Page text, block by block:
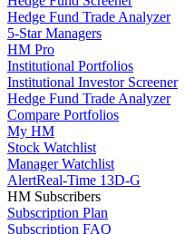
Hedge Fund Trade Analyzer
5-Star Managers
HM Pro
Institutional Portfolios
Institutional Investor Screener
Hedge Fund Trade Analyzer
Compare Portfolios
My HM
Stock Watchlist
Manager Watchlist
AlertReal-Time 13D-G
HM Subscribers
Subscription Plan
Subscription FAQ